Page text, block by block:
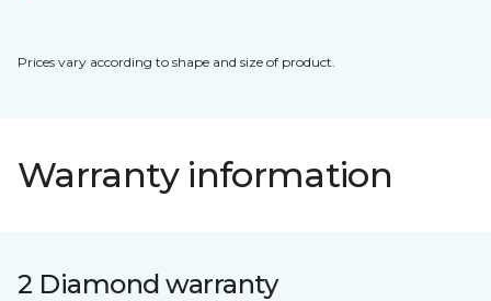
Prices vary according to shape and size of product.
Warranty information
2 Diamond warranty